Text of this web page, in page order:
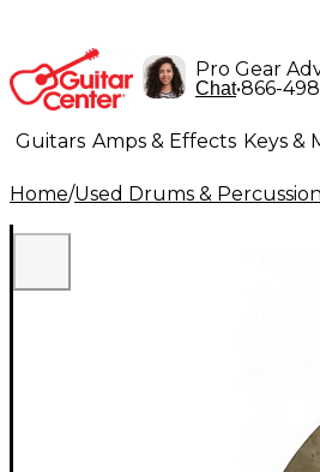
Pro Gear
Chat•866-
Guitars Amps & Effects Keys &
Lighting Band & Orchestra
Home/Used Drums & Percussion